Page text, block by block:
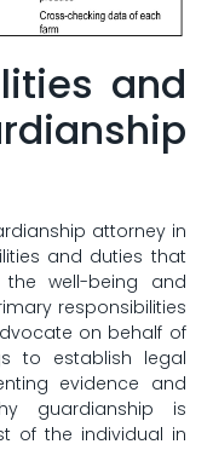
and
attorney in
and duties that
well-being and
responsibilities
⁤on behalf ⁢of
to establish legal
evidence and
guardianship ‍is
of the individual in